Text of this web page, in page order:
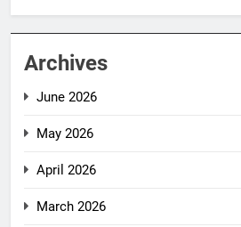
Archives
June 2026
May 2026
April 2026
March 2026